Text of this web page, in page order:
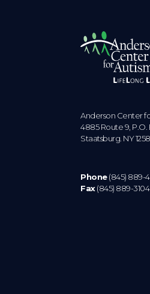
Anderson Center
4885 Route 9, P.O.
Staatsburg. NY
Phone(845) 889-
Fax(845) 889-3104